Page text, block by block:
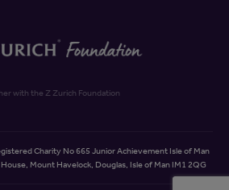
with the Z Zurich Foundation
Charity No 665 Junior Achievement Isle of Man
Mount Havelock, Douglas, Isle of Man IM1 2QG